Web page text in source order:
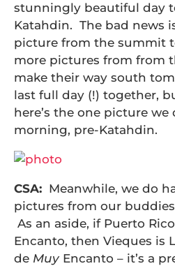
stunningly beautiful day
Katahdin. The bad news
picture from the summit
more pictures from from
make their way south
last full day (!) together,
here’s the one picture
morning, pre-Katahdin.
CSA: Meanwhile, we do
pictures from our
As an aside, if Puerto
Encanto, then Vieques is
de Muy Encanto – it’s a